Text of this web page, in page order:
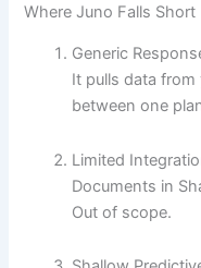
Where Juno Falls Short
Generic
It pulls data from
between one
Limited
Documents in
Out of scope.